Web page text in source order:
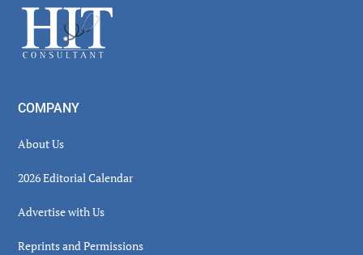
Footer
COMPANY
About Us
2026 Editorial Calendar
Advertise with Us
Reprints and Permissions